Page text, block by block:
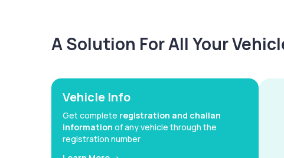
A Solution For All Your
Vehicle Info
Get complete registration and challan
information of any vehicle through the
registration number